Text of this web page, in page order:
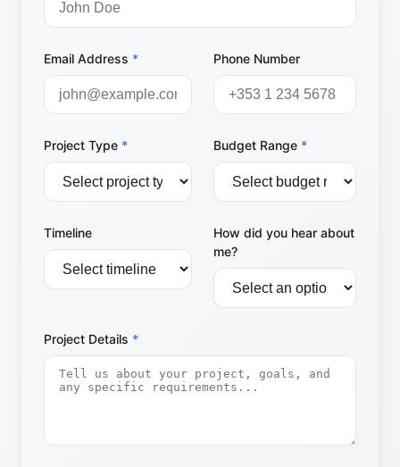
Email Address * Phone Number
Project Type * Budget Range *
Timeline
How did you hear about
me?
Project Details *